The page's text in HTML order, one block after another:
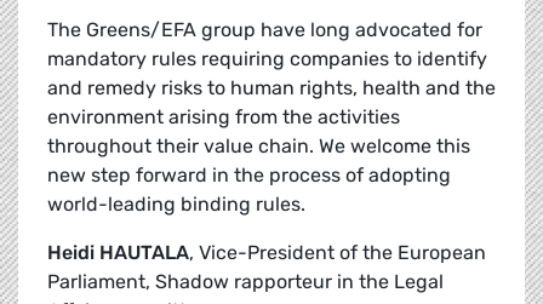
The Greens/EFA group have long advocated for
mandatory rules requiring companies to identify
and remedy risks to human rights, health and the
environment arising from the activities
throughout their value chain. We welcome this
new step forward in the process of adopting
world-leading binding rules.
Heidi HAUTALA, Vice-President of the European
Parliament, Shadow rapporteur in the Legal